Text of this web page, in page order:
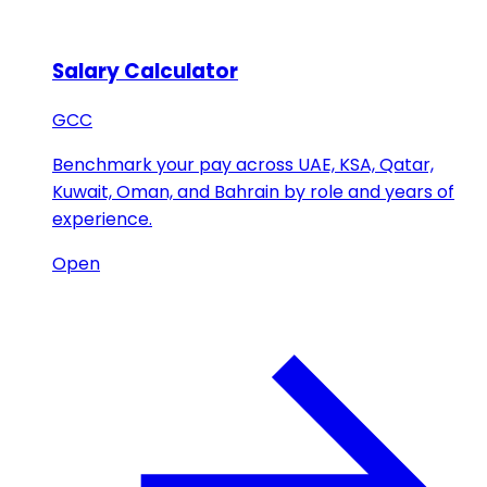
Salary Calculator
GCC
Benchmark your pay across UAE, KSA, Qatar,
Kuwait, Oman, and Bahrain by role and years of
experience.
Open